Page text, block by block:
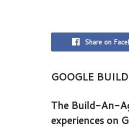
Share on
GOOGLE
The Build-An-
experiences on